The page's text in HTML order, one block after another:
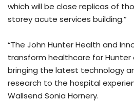
which will be close replicas of
storey acute services building.”
“The John Hunter Health and
transform healthcare for
bringing the latest technology
research to the hospital
Wallsend Sonia Hornery.